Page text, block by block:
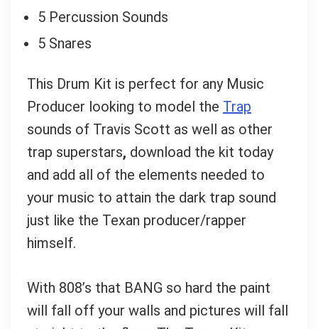
5 Percussion Sounds
5 Snares
This Drum Kit is perfect for any Music
Producer looking to model the Trap
sounds of Travis Scott as well as other
trap superstars, download the kit today
and add all of the elements needed to
your music to attain the dark trap sound
just like the Texan producer/rapper
himself.
With 808’s that BANG so hard the paint
will fall off your walls and pictures will fall